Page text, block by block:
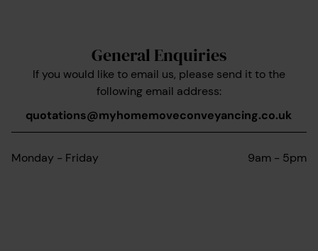
General Enquiries
If you would like to email us, please send it to the
following email address:
quotations@myhomemoveconveyancing.co.uk
Monday - Friday 9am - 5pm